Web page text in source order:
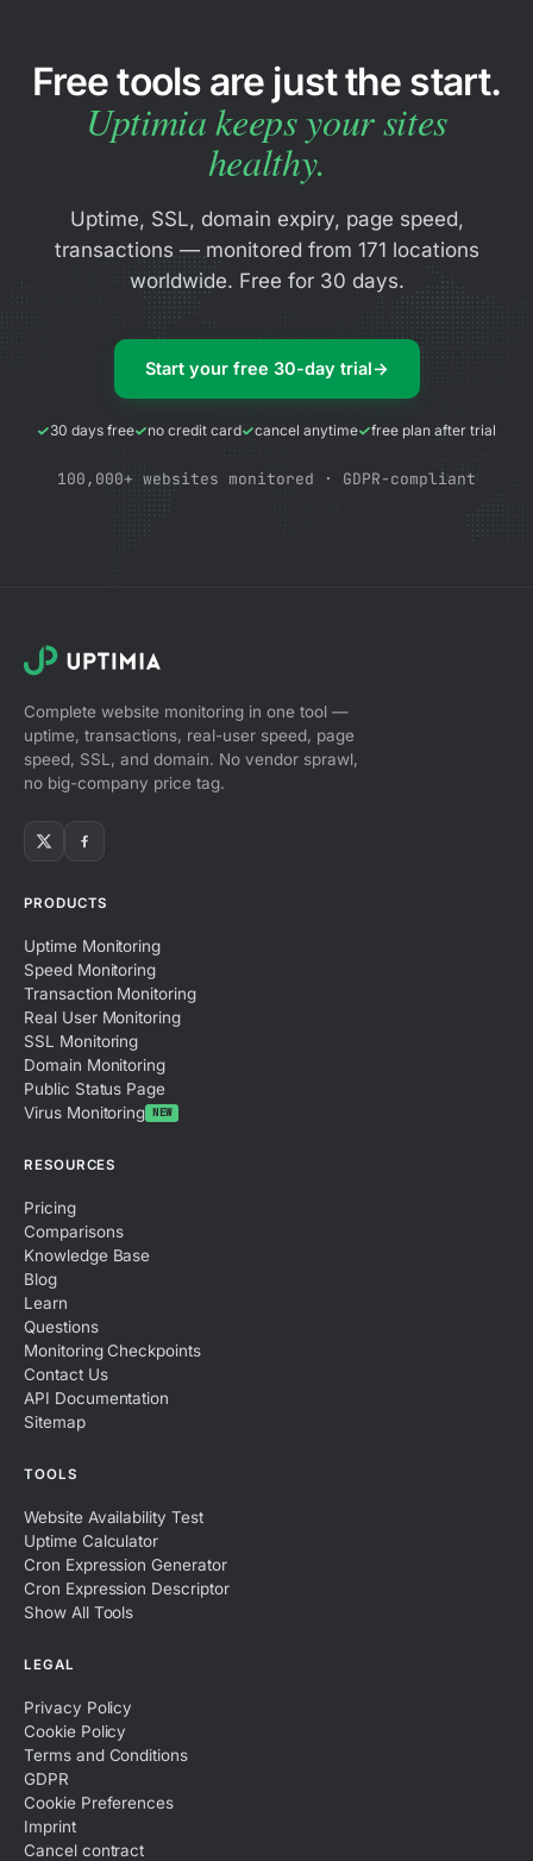
Free tools are just the start.
Uptimia keeps your sites
healthy.
Uptime, SSL, domain expiry, page speed,
transactions — monitored from 171 locations
worldwide. Free for 30 days.
Start your free 30-day trial→
30 days free no credit card cancel anytime free plan after trial
100,000+ websites monitored · GDPR-compliant
Complete website monitoring in one tool —
uptime, transactions, real-user speed, page
speed, SSL, and domain. No vendor sprawl,
no big-company price tag.
PRODUCTS
Uptime Monitoring
Speed Monitoring
Transaction Monitoring
Real User Monitoring
SSL Monitoring
Domain Monitoring
Public Status Page
Virus Monitoring NEW
RESOURCES
Pricing
Comparisons
Knowledge Base
Blog
Learn
Questions
Monitoring Checkpoints
Contact Us
API Documentation
Sitemap
TOOLS
Website Availability Test
Uptime Calculator
Cron Expression Generator
Cron Expression Descriptor
Show All Tools
LEGAL
Privacy Policy
Cookie Policy
Terms and Conditions
GDPR
Cookie Preferences
Imprint
Cancel contract